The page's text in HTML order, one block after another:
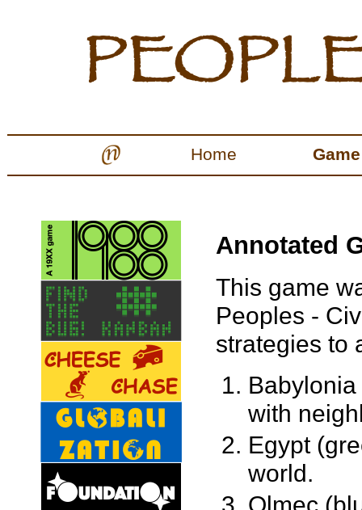
Home Game
Annotated
This game
Peoples -
strategies to
with
Egypt
world.
Olmec